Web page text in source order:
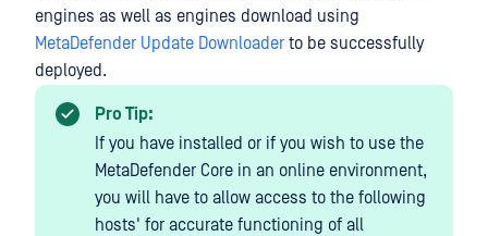
engines as well as engines download using
MetaDefender Update Downloader to be successfully
deployed.
Pro Tip:
If you have installed or if you wish to use the
MetaDefender Core in an online environment,
you will have to allow access to the following
hosts' for accurate functioning of all